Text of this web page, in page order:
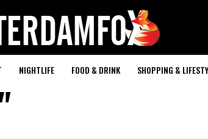
NIGHTLIFE FOOD & DRINK SHOPPING &